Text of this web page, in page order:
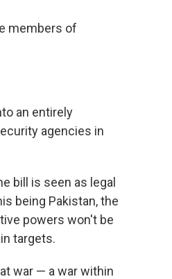
members of
an entirely
agencies in
bill is seen as legal
being Pakistan, the
powers won't be
targets.
war — a war within